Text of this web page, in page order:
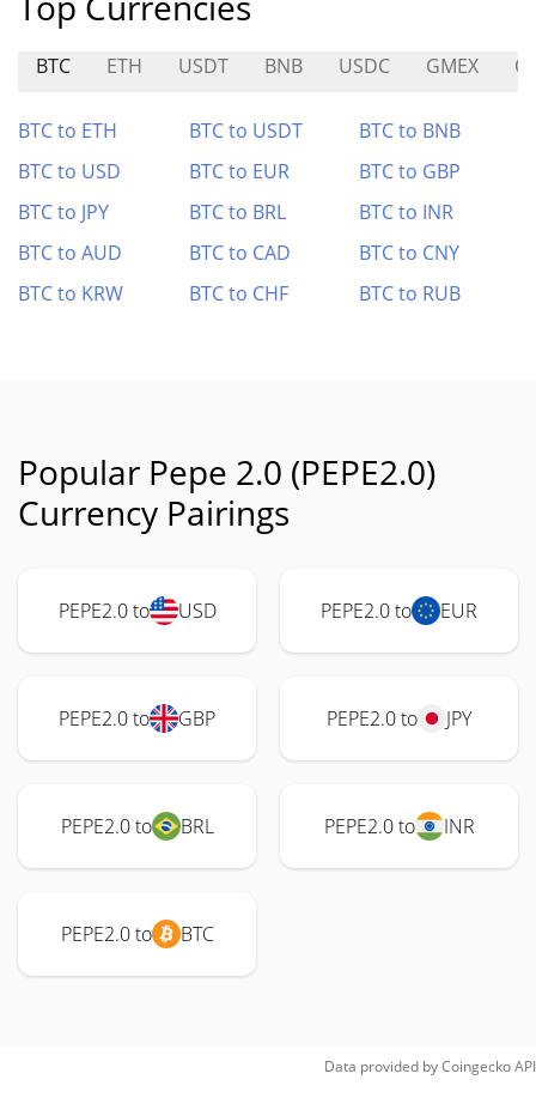
BTC ETH USDT BNB USDC GMEX
BTC to ETH BTC to USDT
BTC to BNB
BTC to USD
BTC to EUR
BTC to GBP
BTC to JPY
BTC to BRL
BTC to INR
BTC to AUD
BTC to CAD
BTC to CNY
BTC to KRW
BTC to CHF BTC to RUB
Popular Pepe 2.0 (PEPE2.0)
Currency Pairings
PEPE2.0 to USD PEPE2.0 to EUR
PEPE2.0 to GBP PEPE2.0 to JPY
PEPE2.0 to BRL PEPE2.0 to INR
PEPE2.0 to BTC
Data provided byCoingeckoAPI